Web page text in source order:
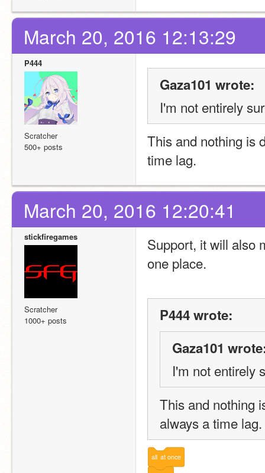
March 20, 2016 12:13:29
P444
Scratcher
500+ posts
Gaza101 wrote:
I'm not entirely
This and nothing is
time lag.
March 20, 2016 12:20:41
stickfiregames
Scratcher
1000+ posts
Support, it will also
one place.
P444 wrote:
Gaza101
I'm not entirely
This and nothing
always a time lag.
all at once